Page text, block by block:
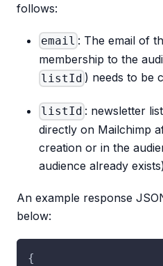
follows:
email : The email of
membership to the
listId ) needs to be
listId : newsletter
directly on Mailchimp
creation or in the
audience already
An example response
below:
{